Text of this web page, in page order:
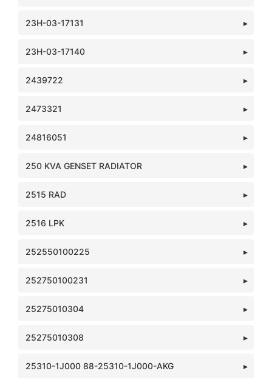
23H-03-17131
23H-03-17140
2439722
2473321
24816051
250 KVA GENSET RADIATOR
2515 RAD
2516 LPK
252550100225
252750100231
25275010304
25275010308
25310-1J000 88-25310-1J000-AKG